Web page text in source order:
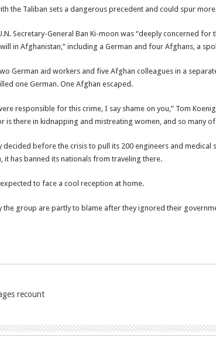
the Taliban sets a dangerous precedent and could spur
Secretary-General Ban Ki-moon was “deeply concerned
in Afghanistan,” including a German and four Afghans, a
German aid workers and five Afghan colleagues in a
one German. One Afghan escaped.
responsible for this crime, I say shame on you,” Tom
is there in kidnapping and mistreating women, and so many of
decided before the crisis to pull its 200 engineers and
it has banned its nationals from traveling there.
to face a cool reception at home.
the group are partly to blame after they ignored their
recount